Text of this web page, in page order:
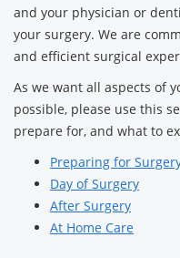
and your physician or
your surgery. We are
and efficient surgical
As we want all aspects of
possible, please use this
prepare for, and what to
Preparing for
Day of Surgery
After Surgery
At Home Care